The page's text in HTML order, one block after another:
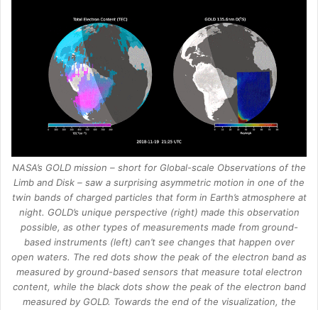
NASA’s GOLD mission – short for Global-scale Observations of the
Limb and Disk – saw a surprising asymmetric motion in one of the
twin bands of charged particles that form in Earth’s atmosphere at
night. GOLD’s unique perspective (right) made this observation
possible, as other types of measurements made from ground-
based instruments (left) can’t see changes that happen over
open waters. The red dots show the peak of the electron band as
measured by ground-based sensors that measure total electron
content, while the black dots show the peak of the electron band
measured by GOLD. Towards the end of the visualization, the